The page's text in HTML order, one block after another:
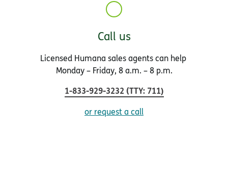
Call us
Licensed Humana sales agents can help
Monday – Friday, 8 a.m. – 8 p.m.
1-833-929-3232 (TTY: 711)
or request a call